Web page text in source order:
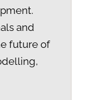
and
future of